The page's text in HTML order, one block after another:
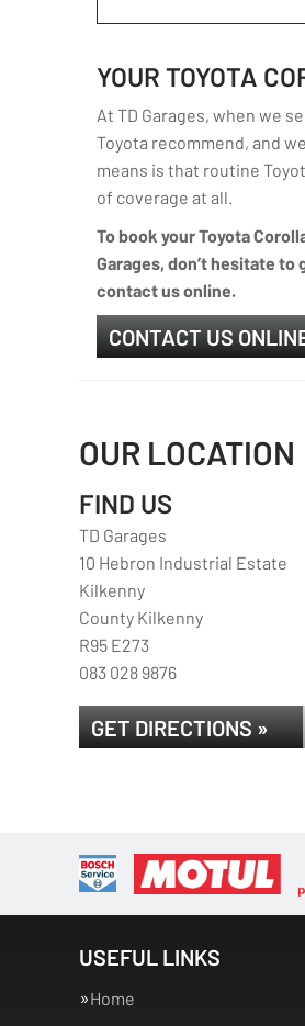
YOUR TOYOTA
At TD Garages, when we
Toyota recommend, and
means is that routine
of coverage at all.
To book your Toyota
Garages, don’t hesitate to
contact us online.
CONTACT US
OUR LOCATION
FIND US
TD Garages
10 Hebron Industrial Estate
Kilkenny
County Kilkenny
R95 E273
083 028 9876
GET DIRECTIONS »
USEFUL LINKS
Home